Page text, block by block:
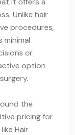
Unlike hair
procedures,
minimal
or
option
the
pricing for
Hair